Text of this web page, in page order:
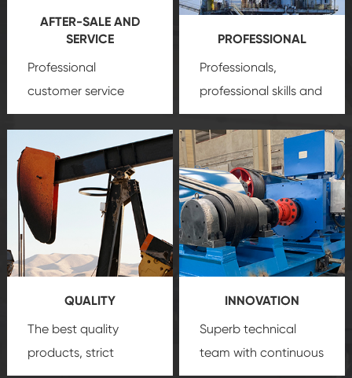
AFTER-SALE AND
SERVICE
Professional
customer service
team, professional
create a
comprehensive high-
quality, advanced
technology, reliable
products, which gives
you a strong sense of
security.
PROFESSIONAL
Professionals,
professional skills and
precisionoil and gas
equipment
insure
that we can provide
you with professional
product
customization
service.
QUALITY
The best quality
products, strict
INNOVATION
Superb technical
team with continuous